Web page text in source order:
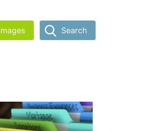
Search